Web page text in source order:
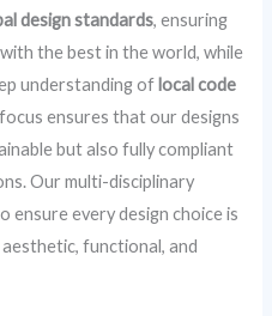
design standards, ensuring
the best in the world, while
understanding of local code
ensures that our designs
but also fully compliant
Our multi-disciplinary
ensure every design choice is
functional, and